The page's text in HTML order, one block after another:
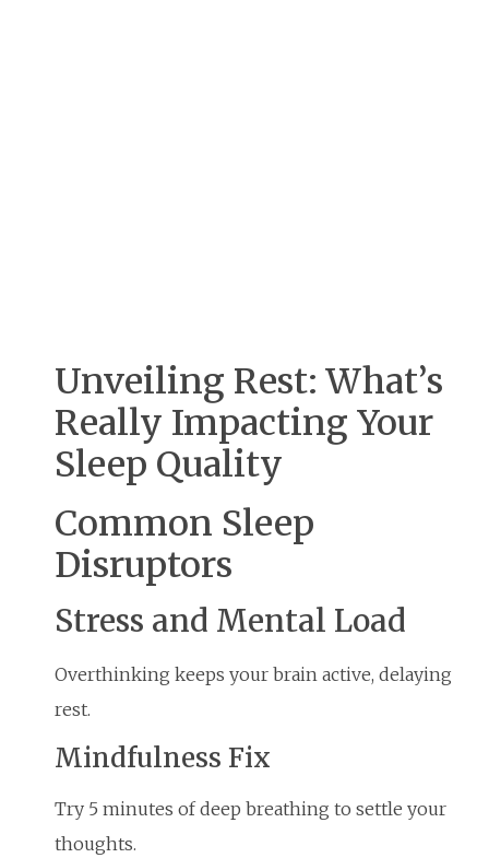
Unveiling Rest: What’s
Really Impacting Your
Sleep Quality
Common Sleep
Disruptors
Stress and Mental Load
Overthinking keeps your brain active, delaying
rest.
Mindfulness Fix
Try 5 minutes of deep breathing to settle your
thoughts.